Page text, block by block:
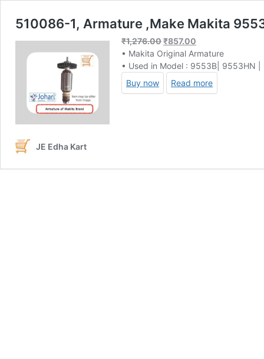
510086-1, Armature ,Make Makita
₹1,276.00Original
price
was:
₹1,276.00.
₹857.00
price
is:
• Makita Original Armature
• Used in Model : 9553B| 9553HN
Buy now
Read more
JE Edha Kart